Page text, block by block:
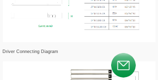
Driver Connecting Diagram
按钮文本